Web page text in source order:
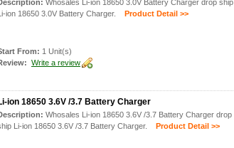
Whosales Li-ion 18650 3.0V Battery Charger drop ship
ion 18650 3.0V Battery Charger.
Product Detail >>
From: 1 Unit(s)
Write a review
ion 18650 3.6V /3.7 Battery Charger
Whosales Li-ion 18650 3.6V /3.7 Battery Charger drop
Li-ion 18650 3.6V /3.7 Battery Charger.
Product Detail >>